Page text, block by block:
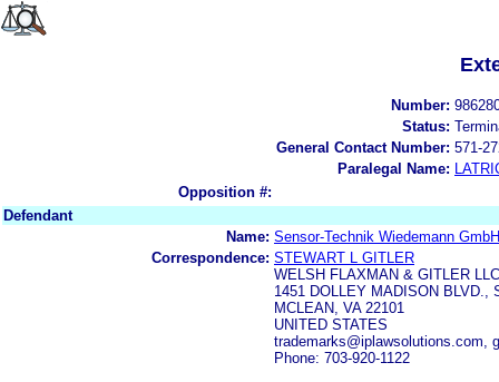
Number:
Status:
General Contact Number: 571-
Paralegal Name:
Opposition #:
Defendant
Name: Sensor-Technik Wiedemann GmbH
Correspondence: STEWART L GITLER
WELSH FLAXMAN & GITLER LLC
1451 DOLLEY MADISON BLVD.,
MCLEAN, VA 22101
UNITED STATES
trademarks@iplawsolutions.com,
Phone: 703-920-1122